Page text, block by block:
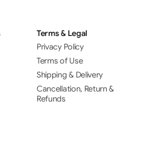
Terms & Legal
Privacy Policy
Terms of Use
Shipping & Delivery
Cancellation, Return &
Refunds